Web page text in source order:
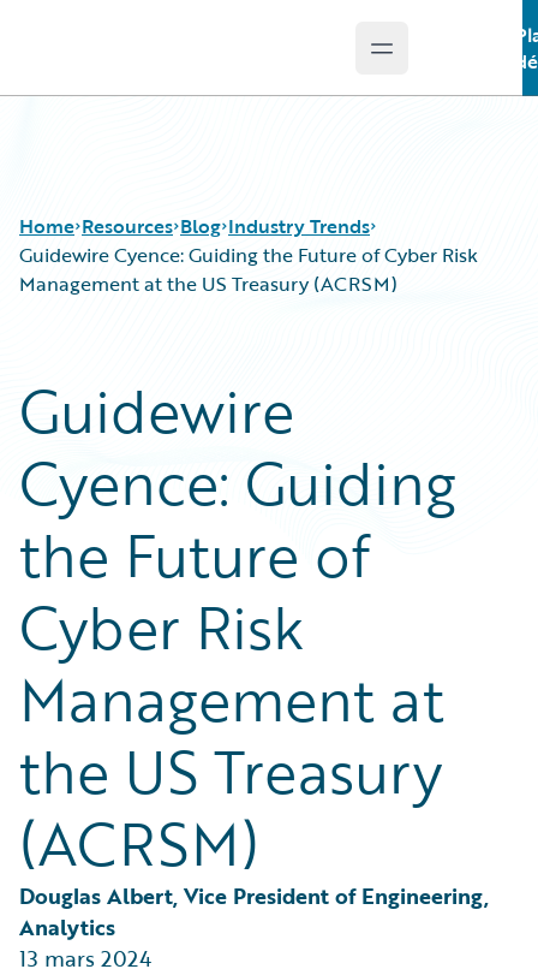
Open main menu
Home Resources
Podcasts
Blog
Help and Support
Insurance Technology FAQ
Blog
Careers
Customer Viewpoint
Developers
General Interest
Intelligent Experience
Partner Perspective
Technology
Trends
Industry Trends
Guidewire Cyence: Guiding the Future of Cyber Risk
Management at the US Treasury (ACRSM)
Guidewire
Cyence: Guiding
the Future of
Cyber Risk
Management at
the US Treasury
(ACRSM)
Douglas Albert, Vice President of Engineering,
Analytics
13 mars 2024